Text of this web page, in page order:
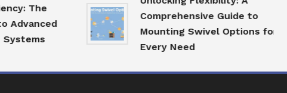
The
Comprehensive Guide to
Mounting Swivel Options for
Every Need